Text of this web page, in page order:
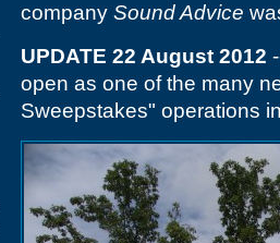
company Sound Advice
UPDATE 22 August 2012
open as one of the many
Sweepstakes" operations